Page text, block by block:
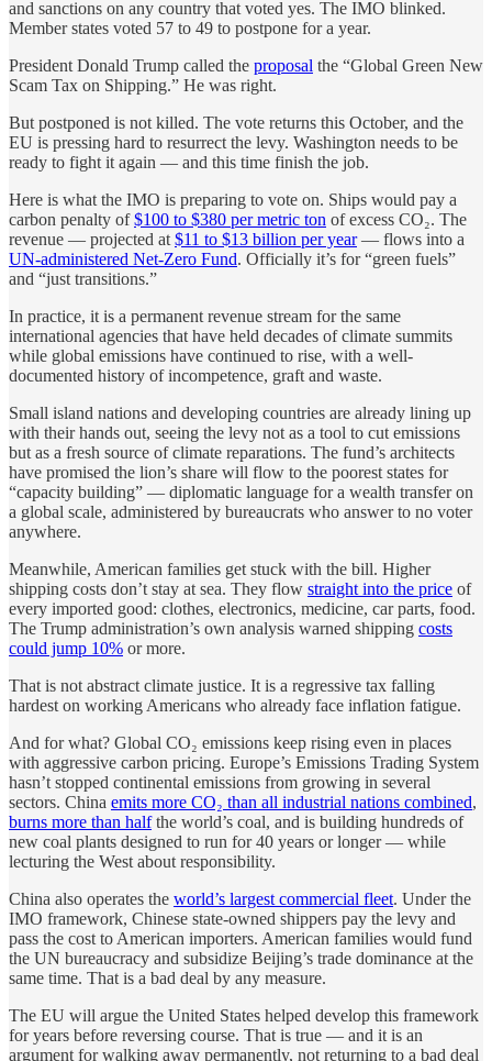
and sanctions on any country that voted yes. The IMO blinked.
Member states voted 57 to 49 to postpone for a year.
President Donald Trump called the proposal the “Global Green New
Scam Tax on Shipping.” He was right.
But postponed is not killed. The vote returns this October, and the
EU is pressing hard to resurrect the levy. Washington needs to be
ready to fight it again — and this time finish the job.
Here is what the IMO is preparing to vote on. Ships would pay a
carbon penalty of$100 to $380 per metric ton of excess CO₂. The
revenue — projected at $11 to $13 billion per year— flows into a
UN-administered Net-Zero Fund. Officially it’s for “green fuels”
and “just transitions.”
In practice, it is a permanent revenue stream for the same
international agencies that have held decades of climate summits
while global emissions have continued to rise, with a well-
documented history of incompetence, graft and waste.
Small island nations and developing countries are already lining up
with their hands out, seeing the levy not as a tool to cut emissions
but as a fresh source of climate reparations. The fund’s architects
have promised the lion’s share will flow to the poorest states for
“capacity building” — diplomatic language for a wealth transfer on
a global scale, administered by bureaucrats who answer to no voter
anywhere.
Meanwhile, American families get stuck with the bill. Higher
shipping costs don’t stay at sea. They flow straight into the price of
every imported good: clothes, electronics, medicine, car parts, food.
The Trump administration’s own analysis warned shipping costs
could jump 10% or more.
That is not abstract climate justice. It is a regressive tax falling
hardest on working Americans who already face inflation fatigue.
And for what? Global CO₂ emissions keep rising even in places
with aggressive carbon pricing. Europe’s Emissions Trading System
hasn’t stopped continental emissions from growing in several
sectors. China emits more CO₂ than all industrial nations combined,
burns more than halfthe world’s coal, and is building hundreds of
new coal plants designed to run for 40 years or longer — while
lecturing the West about responsibility.
China also operates the world’s largest commercial fleet. Under the
IMO framework, Chinese state-owned shippers pay the levy and
pass the cost to American importers. American families would fund
the UN bureaucracy and subsidize Beijing’s trade dominance at the
same time. That is a bad deal by any measure.
The EU will argue the United States helped develop this framework
for years before reversing course. That is true — and it is an
argument for walking away permanently, not returning to a bad deal